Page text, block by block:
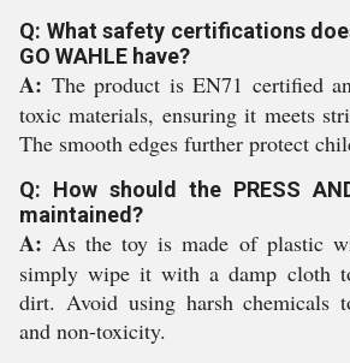
Q: What safety certifications
GO WAHLE have?
A: The product is EN71 certified
toxic materials, ensuring it meets
The smooth edges further protect
Q: How should the PRESS
maintained?
A: As the toy is made of plastic
simply wipe it with a damp cloth
dirt. Avoid using harsh chemicals
and non-toxicity.